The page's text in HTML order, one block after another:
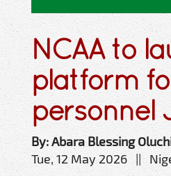
NCAA to
platform
personnel
By: Abara Blessing
Tue, 12 May 2026 ||